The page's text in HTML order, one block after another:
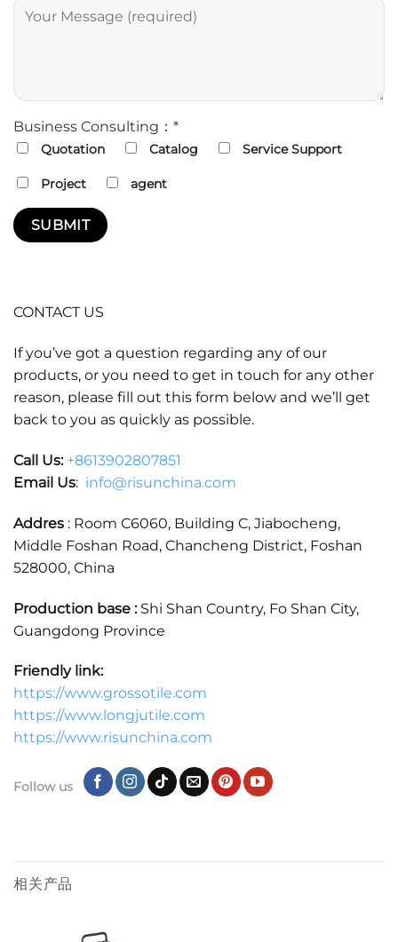
Business Consulting：*
Quotation Catalog Service Support
Project agent
CONTACT US
If you’ve got a question regarding any of our
products, or you need to get in touch for any other
reason, please fill out this form below and we’ll get
back to you as quickly as possible.
Call Us: +8613902807851
Email Us: info@risunchina.com
Addres : Room C6060, Building C, Jiabocheng,
Middle Foshan Road, Chancheng District, Foshan
528000, China
Production base :Shi Shan Country, Fo Shan City,
Guangdong Province
Friendly link:
https://www.grossotile.com
https://www.longjutile.com
https://www.risunchina.com
Follow us
相关产品